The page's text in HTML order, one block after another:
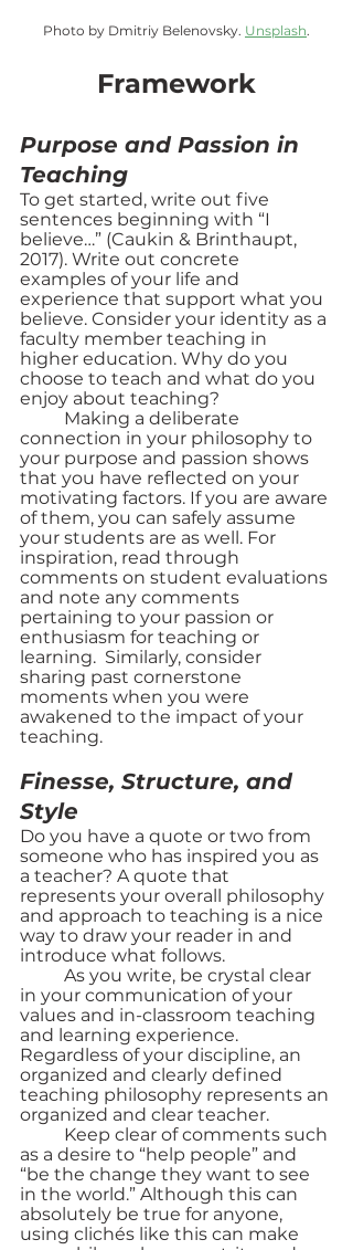
Photo by Dmitriy Belenovsky. Unsplash.
Framework
Purpose and Passion in
Teaching
To get started, write out five
sentences beginning with “I
believe…” (Caukin & Brinthaupt,
2017). Write out concrete
examples of your life and
experience that support what you
believe. Consider your identity as a
faculty member teaching in
higher education. Why do you
choose to teach and what do you
enjoy about teaching?
connection in your philosophy to
your purpose and passion shows
that you have reflected on your
motivating factors. If you are aware
of them, you can safely assume
your students are as well. For
inspiration, read through
comments on student evaluations
and note any comments
pertaining to your passion or
enthusiasm for teaching or
learning.  Similarly, consider
sharing past cornerstone
moments when you were
awakened to the impact of your
teaching.
Finesse, Structure, and
Style
Do you have a quote or two from
someone who has inspired you as
a teacher? A quote that
represents your overall philosophy
and approach to teaching is a nice
way to draw your reader in and
introduce what follows.
in your communication of your
values and in-classroom teaching
and learning experience.
Regardless of your discipline, an
organized and clearly defined
teaching philosophy represents an
organized and clear teacher.
as a desire to “help people” and
“be the change they want to see
in the world.” Although this can
absolutely be true for anyone,
using clichés like this can make